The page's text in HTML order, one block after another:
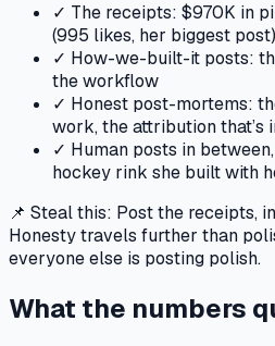
✓ The receipts: $970K in
(995 likes, her biggest post)
✓ How-we-built-it posts:
the workflow
✓ Honest post-mortems:
work, the attribution that’s
✓ Human posts in
hockey rink she built with
📌 Steal this: Post the receipts,
Honesty travels further than
everyone else is posting polish.
What the numbers